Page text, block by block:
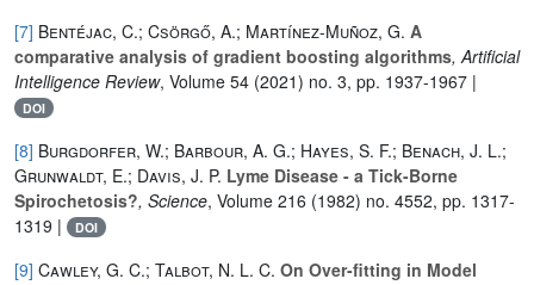
[7] Bentéjac, C.; Csörgő, A.; Martínez-Muñoz, G. A
comparative analysis of gradient boosting algorithms, Artificial
Intelligence Review, Volume 54 (2021) no. 3, pp. 1937-1967 |
DOI
[8] Burgdorfer, W.; Barbour, A. G.; Hayes, S. F.; Benach, J. L.;
Grunwaldt, E.; Davis, J. P. Lyme Disease - a Tick-Borne
Spirochetosis?, Science, Volume 216 (1982) no. 4552, pp. 1317-
1319 |
DOI
[9] Cawley, G. C.; Talbot, N. L. C. On Over-fitting in Model